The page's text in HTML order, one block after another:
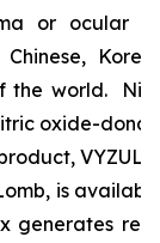
or ocular
the world.
oxide-
is